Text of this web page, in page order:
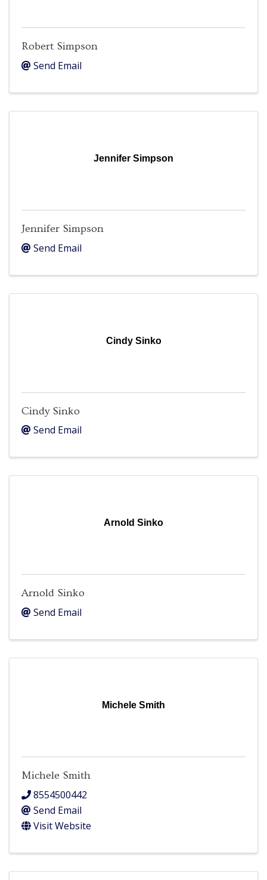
Robert Simpson
Send Email
Jennifer Simpson
Jennifer Simpson
Send Email
Cindy Sinko
Cindy Sinko
Send Email
Arnold Sinko
Arnold Sinko
Send Email
Michele Smith
Michele Smith
8554500442
Send Email
Visit Website